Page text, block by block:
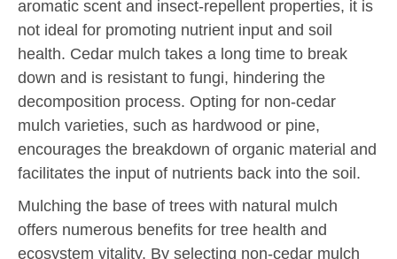
aromatic scent and insect-repellent properties, it is
not ideal for promoting nutrient input and soil
health. Cedar mulch takes a long time to break
down and is resistant to fungi, hindering the
decomposition process. Opting for non-cedar
mulch varieties, such as hardwood or pine,
encourages the breakdown of organic material and
facilitates the input of nutrients back into the soil.
Mulching the base of trees with natural mulch
offers numerous benefits for tree health and
ecosystem vitality. By selecting non-cedar mulch